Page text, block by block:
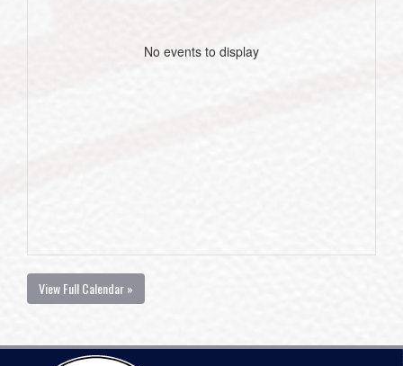
No events to display
View Full Calendar »